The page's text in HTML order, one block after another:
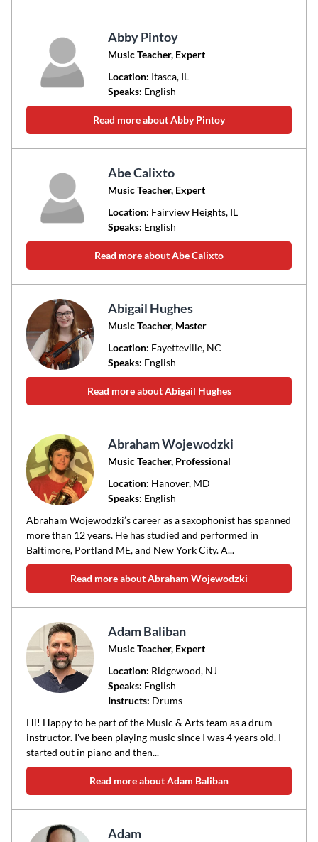
Abby Pintoy
Music Teacher, Expert
Location: Itasca, IL
Speaks: English
Read more about Abby Pintoy
Abe Calixto
Music Teacher, Expert
Location: Fairview Heights, IL
Speaks: English
Read more about Abe Calixto
Abigail Hughes
Music Teacher, Master
Location: Fayetteville, NC
Speaks: English
Read more about Abigail Hughes
Abraham Wojewodzki
Music Teacher, Professional
Location: Hanover, MD
Speaks: English
Abraham Wojewodzki’s career as a saxophonist has spanned
more than 12 years. He has studied and performed in
Baltimore, Portland ME, and New York City. A...
Read more about Abraham Wojewodzki
Adam Baliban
Music Teacher, Expert
Location: Ridgewood, NJ
Speaks: English
Instructs: Drums
Hi! Happy to be part of the Music & Arts team as a drum
instructor. I've been playing music since I was 4 years old. I
started out in piano and then...
Read more about Adam Baliban
Adam